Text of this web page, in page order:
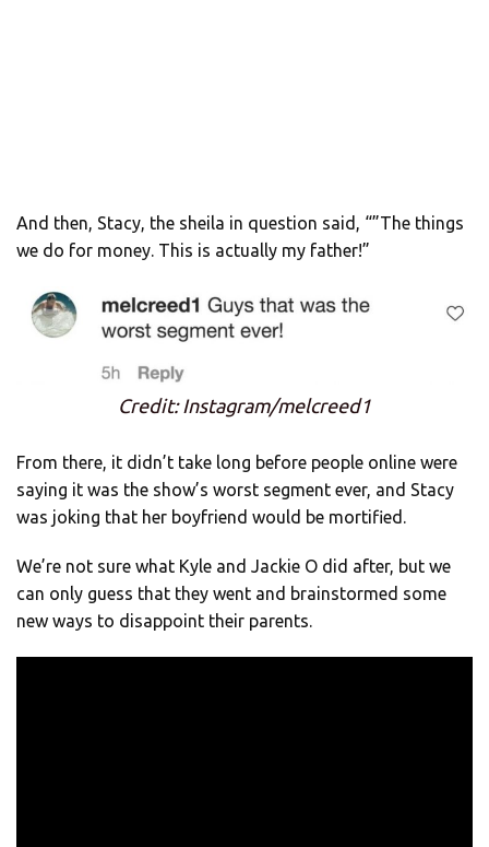
And then, Stacy, the sheila in question said, “”The things
we do for money. This is actually my father!”
Credit: Instagram/melcreed1
From there, it didn’t take long before people online were
saying it was the show’s worst segment ever, and Stacy
was joking that her boyfriend would be mortified.
We’re not sure what Kyle and Jackie O did after, but we
can only guess that they went and brainstormed some
new ways to disappoint their parents.